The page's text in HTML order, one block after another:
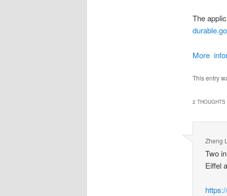
The
More
This entry
2 THOUGHTS
Zheng
Two
Eiffel